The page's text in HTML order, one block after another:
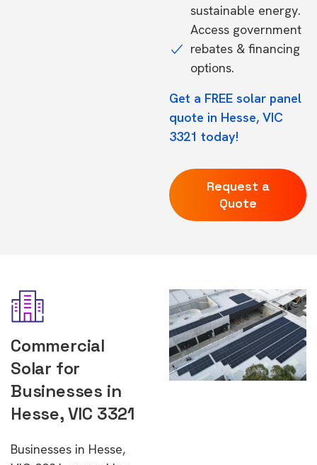
sustainable energy.
Access government
rebates & financing
options.
Get a FREE solar panel
quote in Hesse, VIC
3321 today!
Request a
Quote
Commercial
Solar for
Businesses in
Hesse, VIC 3321
Businesses in Hesse,